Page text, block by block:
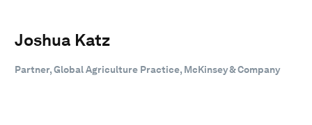
Joshua Katz
Partner, Global Agriculture Practice, McKinsey & Company